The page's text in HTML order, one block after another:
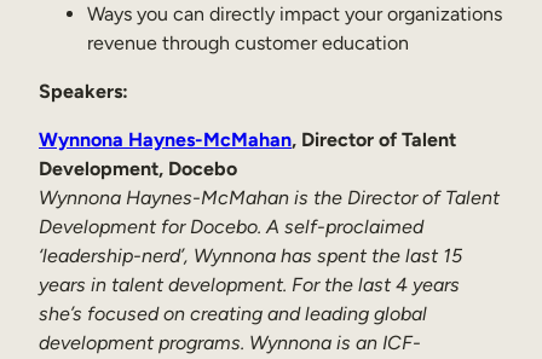
Ways you can directly impact your organizations
revenue through customer education
Speakers:
Wynnona Haynes-McMahan, Director of Talent
Development, Docebo
Wynnona Haynes-McMahan is the Director of Talent
Development for Docebo. A self-proclaimed
‘leadership-nerd’, Wynnona has spent the last 15
years in talent development. For the last 4 years
she’s focused on creating and leading global
development programs. Wynnona is an ICF-